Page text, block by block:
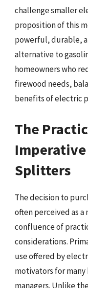
challenge smaller
proposition of this
powerful, durable,
alternative to
homeowners who
firewood needs,
benefits of electric
The
Splitters
The decision to
often perceived as a
confluence of
considerations.
use offered by
motivators for
managers. Unlike